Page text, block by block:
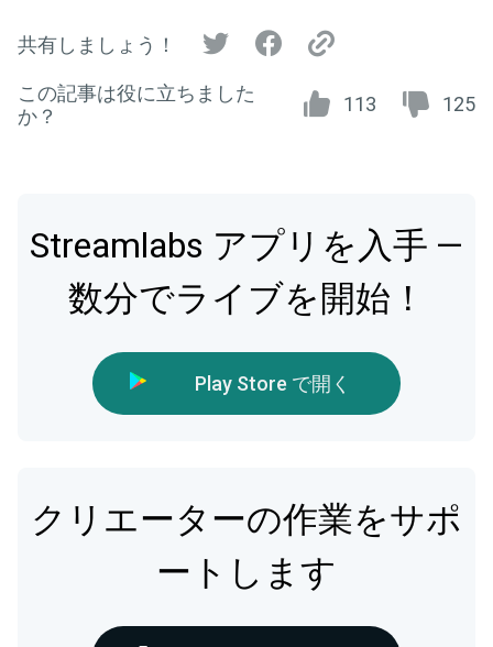
共有しましょう！
この記事は役に立ちました
か？
113 125
Streamlabs アプリを入手 —
数分でライブを開始！
Play Store で開く
クリエーターの作業をサポ
ートします